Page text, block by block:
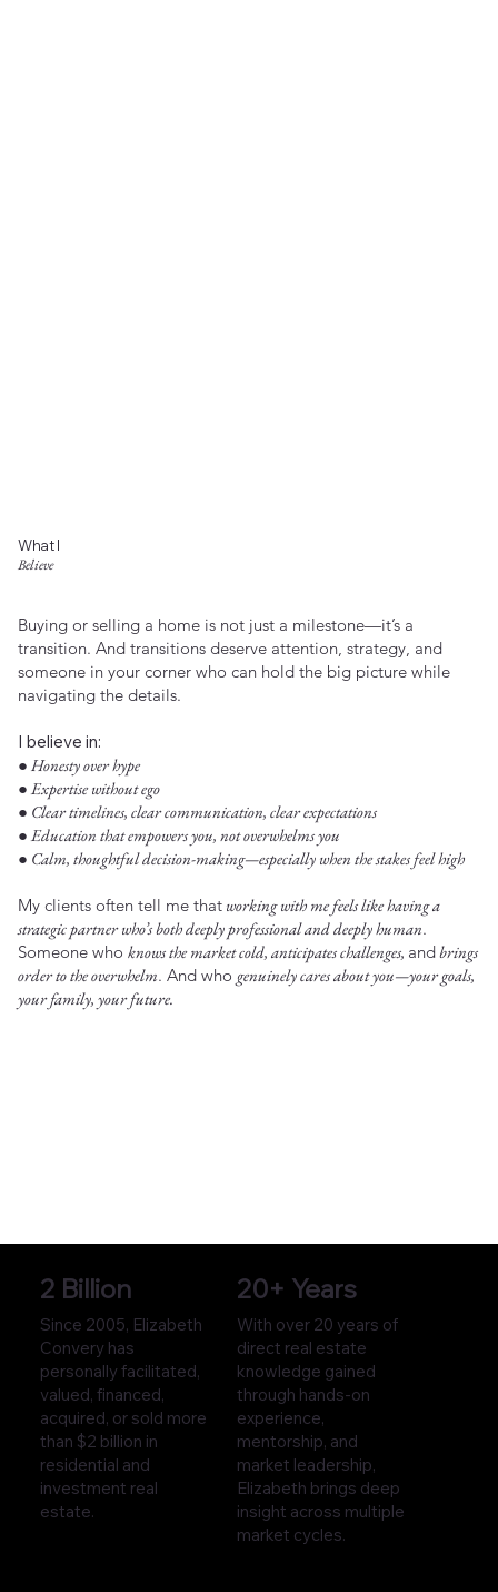
What I
Believe
Buying or selling a home is not just a milestone—it’s a
transition. And transitions deserve attention, strategy, and
someone in your corner who can hold the big picture while
navigating the details.
I believe in:
● Honesty over hype
● Expertise without ego
● Clear timelines, clear communication, clear expectations
● Education that empowers you, not overwhelms you
● Calm, thoughtful decision-making—especially when the stakes feel high
My clients often tell me thatworking with me feels like having a
strategic partner who’s both deeply professional and deeply human.
Someone who knows the market cold, anticipates challenges, andbrings
order to the overwhelm. And who genuinely cares about you—your goals,
your family, your future.
2 Billion
Since 2005, Elizabeth
Convery has
personally facilitated,
valued, financed,
acquired, or sold more
than $2 billion in
residential and
investment real
estate.
20+ Years
With over 20 years of
direct real estate
knowledge gained
through hands-on
experience,
mentorship, and
market leadership,
Elizabeth brings deep
insight across multiple
market cycles.